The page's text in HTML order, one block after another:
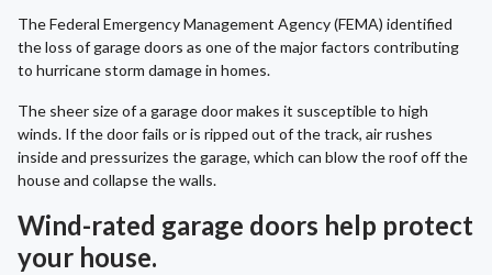
The Federal Emergency Management Agency (FEMA) identified
the loss of garage doors as one of the major factors contributing
to hurricane storm damage in homes.
The sheer size of a garage door makes it susceptible to high
winds. If the door fails or is ripped out of the track, air rushes
inside and pressurizes the garage, which can blow the roof off the
house and collapse the walls.
Wind-rated garage doors help protect
your house.